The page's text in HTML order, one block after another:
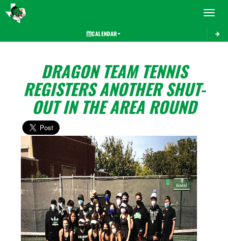
Toggle
CALENDAR
DRAGON TEAM TENNIS
REGISTERS ANOTHER SHUT-
OUT IN THE AREA ROUND